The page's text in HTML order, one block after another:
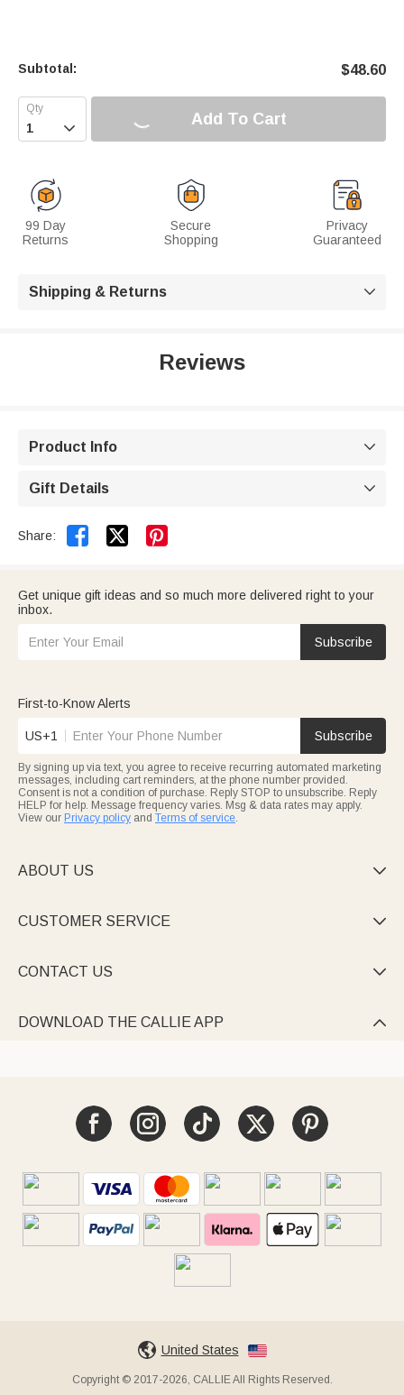
Subtotal: $48.60
 Add To Cart
99 Day
Returns
Secure
Shopping
Privacy
Guaranteed
Shipping & Returns 
Reviews
Product Info 
Gift Details 
Share:  
Get unique gift ideas and so much more delivered right to your
inbox.
Subscribe
First-to-Know Alerts
US+1 Subscribe
By signing up via text, you agree to receive recurring automated marketing
messages, including cart reminders, at the phone number provided.
Consent is not a condition of purchase. Reply STOP to unsubscribe. Reply
HELP for help. Message frequency varies. Msg & data rates may apply.
View our Privacy policy and Terms of service.
ABOUT US 
CUSTOMER SERVICE 
CONTACT US 
DOWNLOAD THE CALLIE APP 
United States
Copyright © 2017-2026, CALLIE All Rights Reserved.